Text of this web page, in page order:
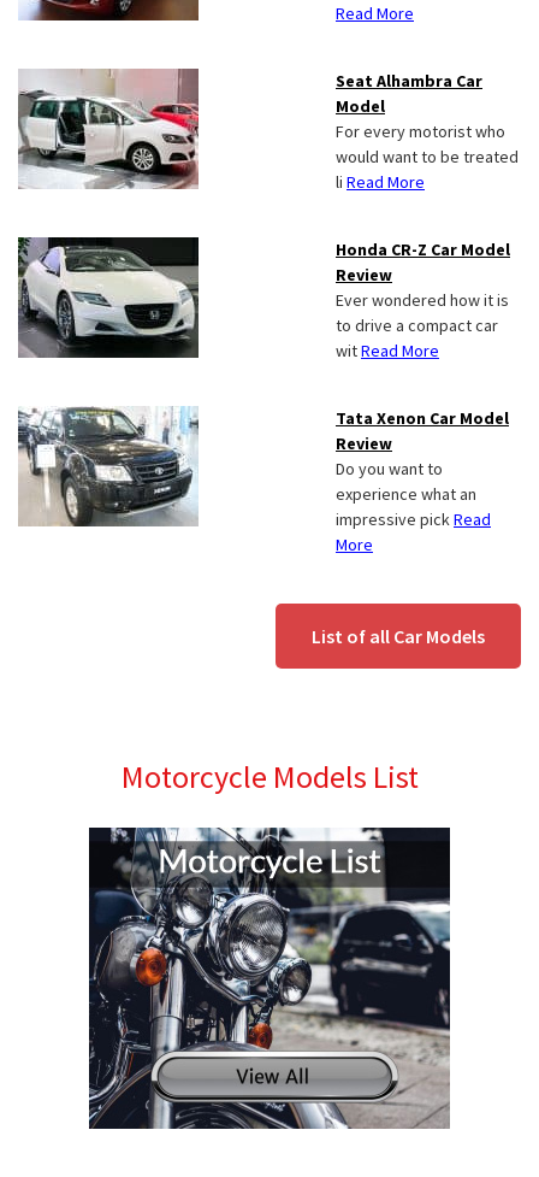
Read More
Seat Alhambra Car
Model
For every motorist who
would want to be treated
li Read More
Honda CR-Z Car Model
Review
Ever wondered how it is
to drive a compact car
witRead More
Tata Xenon Car Model
Review
Do you want to
experience what an
impressive pickRead
More
List of all Car Models
Motorcycle Models List